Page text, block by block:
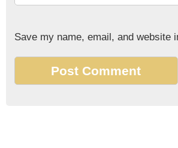
Save my name, email, and website